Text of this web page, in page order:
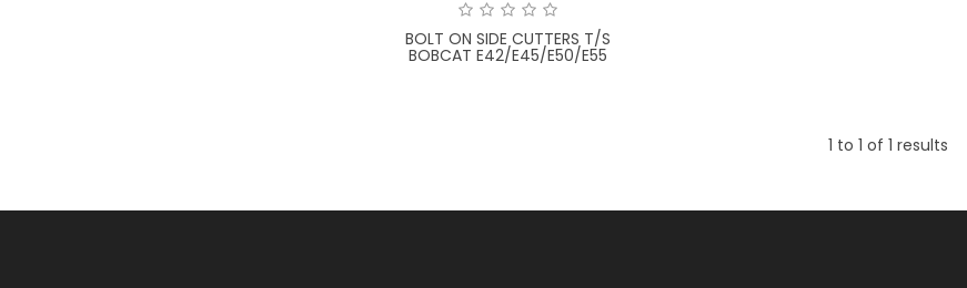
BOLT ON SIDE CUTTERS T/S
BOBCAT E42/E45/E50/E55
1 to 1 of 1 results